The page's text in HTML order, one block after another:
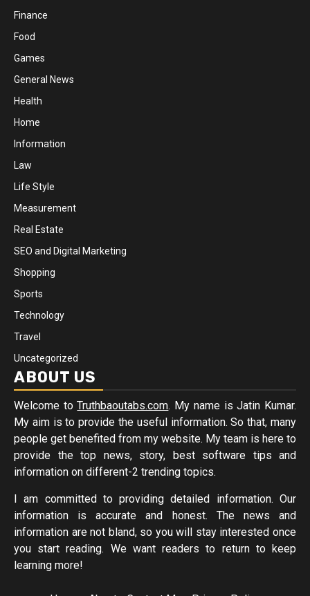
Finance
Food
Games
General News
Health
Home
Information
Law
Life Style
Measurement
Real Estate
SEO and Digital Marketing
Shopping
Sports
Technology
Travel
Uncategorized
ABOUT US
Welcome toTruthbaoutabs.com. My name is Jatin Kumar.
My aim is to provide the useful information. So that, many
people get benefited from my website. My team is here to
provide the top news, story, best software tips and
information on different-2 trending topics.
I am committed to providing detailed information. Our
information is accurate and honest. The news and
information are not bland, so you will stay interested once
you start reading. We want readers to return to keep
learning more!